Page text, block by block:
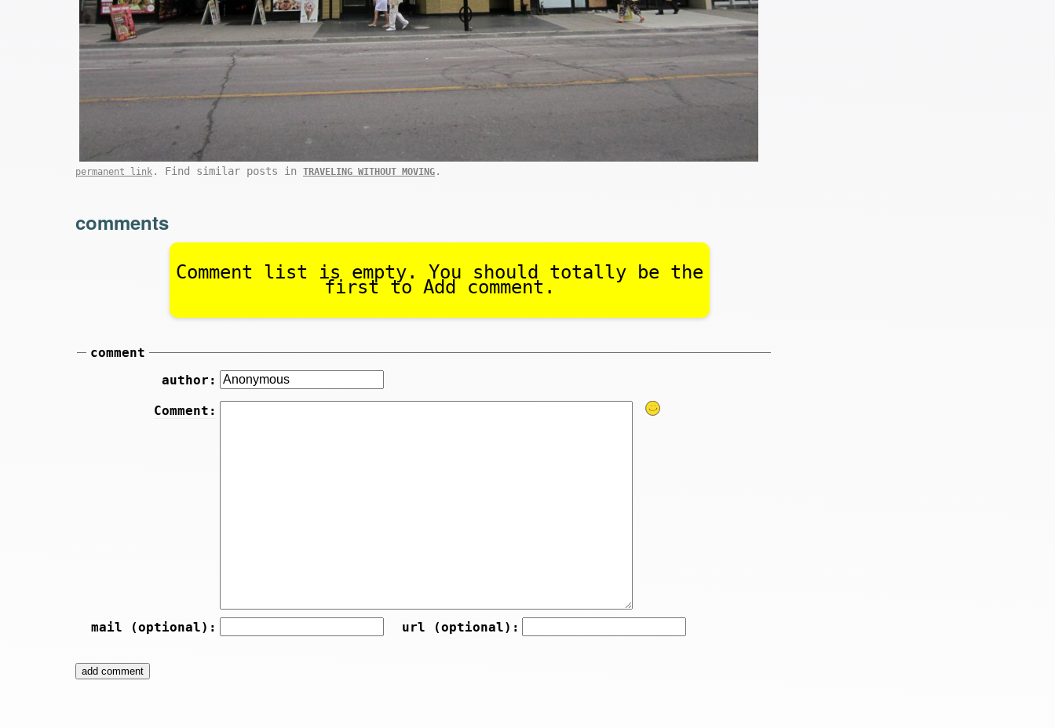
permanent link . Find similar posts in TRAVELING WITHOUT MOVING .
comments
Comment list is empty. You should totally be the
first to Add comment.
comment
author:
Comment:
mail (optional): url (optional):